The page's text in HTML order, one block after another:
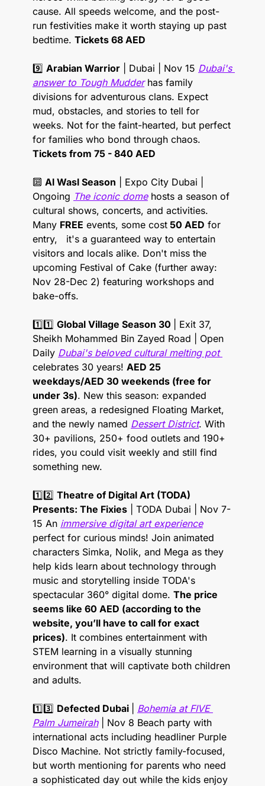
cause. All speeds welcome, and the post-
run festivities make it worth staying up past
bedtime. Tickets 68 AED
9️⃣ Arabian Warrior | Dubai | Nov 15 Dubai's
answer to Tough Mudder has family
divisions for adventurous clans. Expect
mud, obstacles, and stories to tell for
weeks. Not for the faint-hearted, but perfect
Tickets from 75 - 840 AED
🔟 Al Wasl Season | Expo City Dubai |
Ongoing The iconic dome hosts a season of
cultural shows, concerts, and activities.
Many FREE events, some cost 50 AED for
entry,   it's a guaranteed way to entertain
visitors and locals alike. Don't miss the
upcoming Festival of Cake (further away:
Nov 28-Dec 2) featuring workshops and
bake-offs.
1️⃣1️⃣ Global Village Season 30
| Exit 37,
Sheikh Mohammed Bin Zayed Road | Open
Daily
Dubai's beloved cultural melting pot
celebrates 30 years! AED 25
weekdays/AED 30 weekends (free for
under 3s). New this season: expanded
green areas, a redesigned Floating Market,
and the newly named Dessert District. With
30+ pavilions, 250+ food outlets and 190+
rides, you could visit weekly and still find
something new.
1️⃣2️⃣ Theatre of Digital Art (TODA)
Presents: The Fixies | TODA Dubai | Nov 7-
15 An immersive digital art experience
perfect for curious minds! Join animated
characters Simka, Nolik, and Mega as they
help kids learn about technology through
music and storytelling inside TODA's
spectacular 360° digital dome. The price
seems like 60 AED (according to the
website, you’ll have to call for exact
prices). It combines entertainment with
STEM learning in a visually stunning
environment that will captivate both children
and adults.
1️⃣3️⃣ Defected Dubai
Bohemia at FIVE
Palm Jumeirah | Nov 8 Beach party with
international acts including headliner Purple
Disco Machine. Not strictly family-focused,
but worth mentioning for parents who need
a sophisticated day out while the kids enjoy